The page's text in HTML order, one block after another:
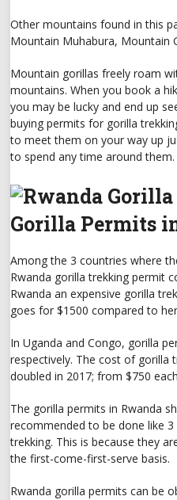
Other mountains found in this
Mountain Muhabura, Mountain
Mountain gorillas freely roam
mountains. When you book a
you may be lucky and end up
buying permits for gorilla
to meet them on your way up
to spend any time around them.
Gorilla Permits
Among the 3 countries where
Rwanda gorilla trekking permit
Rwanda an expensive gorilla
goes for $1500 compared to
In Uganda and Congo, gorilla
respectively. The cost of gorilla
doubled in 2017; from $750
The gorilla permits in Rwanda
recommended to be done like
trekking. This is because they
the first-come-first-serve basis.
Rwanda gorilla permits can be